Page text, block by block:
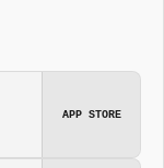
APP STORE